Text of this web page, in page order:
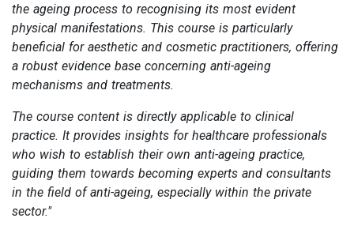
the ageing process to recognising its most evident
physical manifestations. This course is particularly
beneficial for aesthetic and cosmetic practitioners, offering
a robust evidence base concerning anti-ageing
mechanisms and treatments.
The course content is directly applicable to clinical
practice. It provides insights for healthcare professionals
who wish to establish their own anti-ageing practice,
guiding them towards becoming experts and consultants
in the field of anti-ageing, especially within the private
sector."